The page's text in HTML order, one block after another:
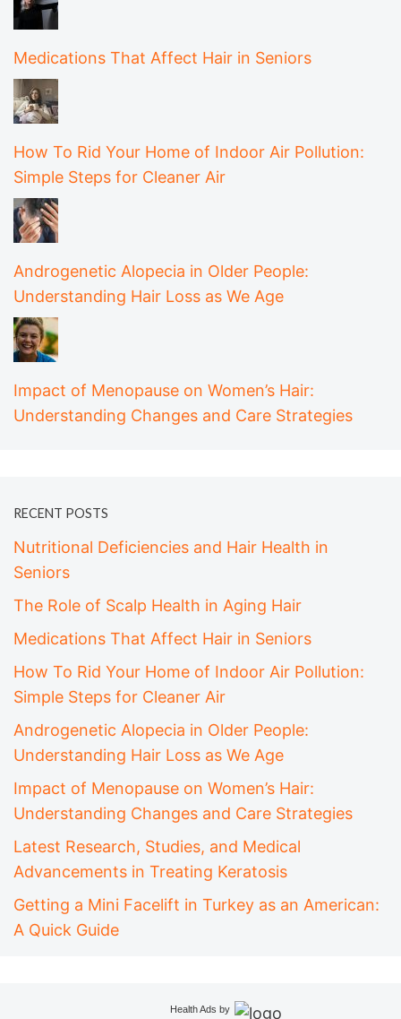
Medications That Affect Hair in Seniors
How To Rid Your Home of Indoor Air Pollution:
Simple Steps for Cleaner Air
Androgenetic Alopecia in Older People:
Understanding Hair Loss as We Age
Impact of Menopause on Women’s Hair:
Understanding Changes and Care Strategies
RECENT POSTS
Nutritional Deficiencies and Hair Health in
Seniors
The Role of Scalp Health in Aging Hair
Medications That Affect Hair in Seniors
How To Rid Your Home of Indoor Air Pollution:
Simple Steps for Cleaner Air
Androgenetic Alopecia in Older People:
Understanding Hair Loss as We Age
Impact of Menopause on Women’s Hair:
Understanding Changes and Care Strategies
Latest Research, Studies, and Medical
Advancements in Treating Keratosis
Getting a Mini Facelift in Turkey as an American:
A Quick Guide
Health Ads by